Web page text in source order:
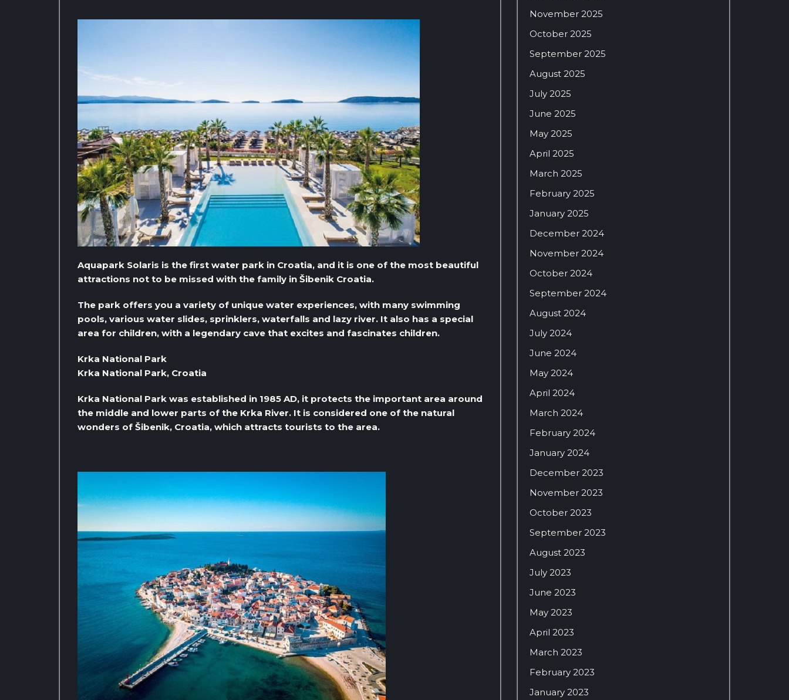
Aquapark Solaris is the first water park in Croatia, and it is one of the most beautiful
attractions not to be missed with the family in Šibenik Croatia.
The park offers you a variety of unique water experiences, with many swimming
pools, various water slides, sprinklers, waterfalls and lazy river. It also has a special
area for children, with a legendary cave that excites and fascinates children.
Krka National Park
Krka National Park, Croatia
Krka National Park was established in 1985 AD, it protects the important area around
the middle and lower parts of the Krka River. It is considered one of the natural
wonders of Šibenik, Croatia, which attracts tourists to the area.
November 2025
October 2025
September 2025
August 2025
July 2025
June 2025
May 2025
April 2025
March 2025
February 2025
January 2025
December 2024
November 2024
October 2024
September 2024
August 2024
July 2024
June 2024
May 2024
April 2024
March 2024
February 2024
January 2024
December 2023
November 2023
October 2023
September 2023
August 2023
July 2023
June 2023
May 2023
April 2023
March 2023
February 2023
January 2023